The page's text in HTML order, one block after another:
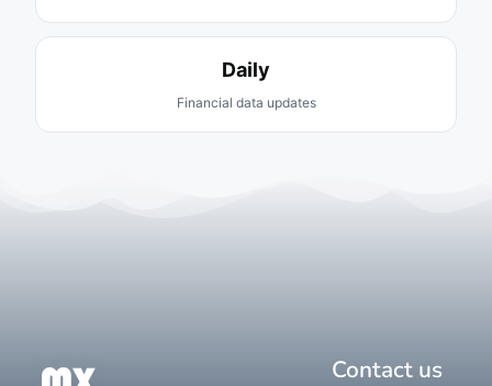
Daily
Financial data updates
Contact us